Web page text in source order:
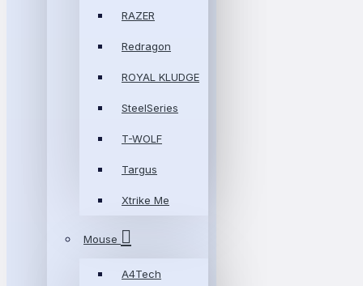
RAZER
Redragon
ROYAL KLUDGE
SteelSeries
T-WOLF
Targus
Xtrike Me
Mouse
A4Tech